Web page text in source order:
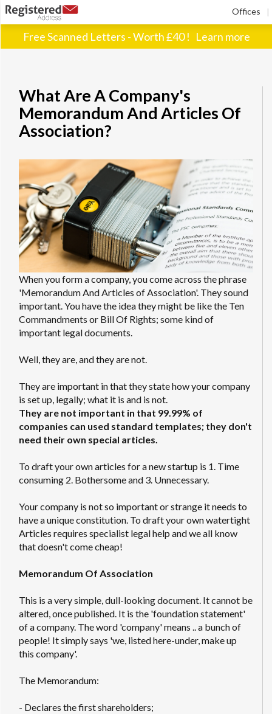
Offices |
Free Scanned Letters - Worth £40 ! Learn more
What Are A Company's
Memorandum And Articles Of
Association?
When you form a company, you come across the phrase
'Memorandum And Articles of Association'. They sound
important. You have the idea they might be like the Ten
Commandments or Bill Of Rights; some kind of
important legal documents.
Well, they are, and they are not.
They are important in that they state how your company
is set up, legally; what it is and is not.
They are not important in that 99.99% of
companies can used standard templates; they don't
need their own special articles.
To draft your own articles for a new startup is 1. Time
consuming 2. Bothersome and 3. Unnecessary.
Your company is not so important or strange it needs to
have a unique constitution. To draft your own watertight
Articles requires specialist legal help and we all know
that doesn't come cheap!
Memorandum Of Association
This is a very simple, dull-looking document. It cannot be
altered, once published. It is the 'foundation statement'
of a company. The word 'company' means .. a bunch of
people! It simply says 'we, listed here-under, make up
this company'.
The Memorandum:
- Declares the first shareholders;